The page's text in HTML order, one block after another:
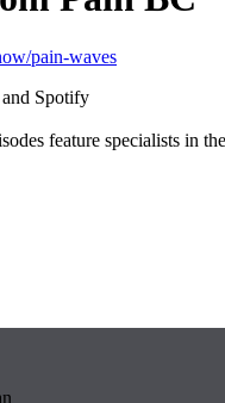
pain-waves
Spotify
feature specialists in